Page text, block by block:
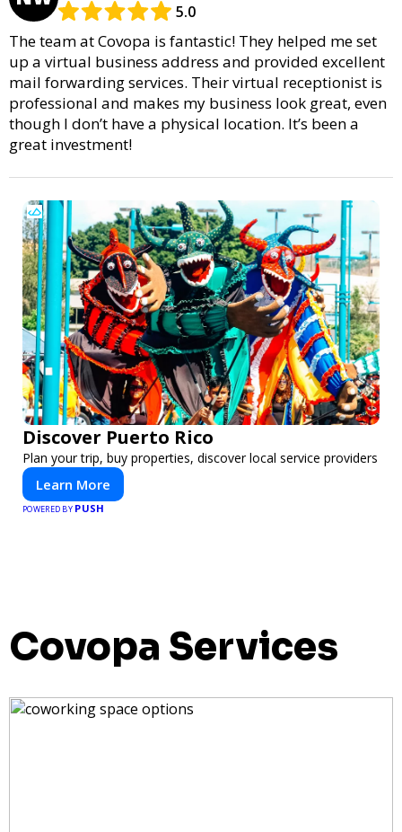
5.0
The team at Covopa is fantastic! They helped me set
up a virtual business address and provided excellent
mail forwarding services. Their virtual receptionist is
professional and makes my business look great, even
though I don’t have a physical location. It’s been a
great investment!
Discover Puerto Rico
Plan your trip, buy properties, discover local service providers
Learn More
POWERED BY PUSH
Covopa Services